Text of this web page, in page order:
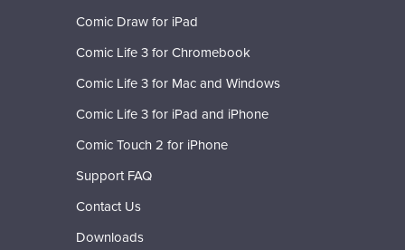
Comic Draw for iPad
Comic Life 3 for Chromebook
Comic Life 3 for Mac and Windows
Comic Life 3 for iPad and iPhone
Comic Touch 2 for iPhone
Support FAQ
Contact Us
Downloads